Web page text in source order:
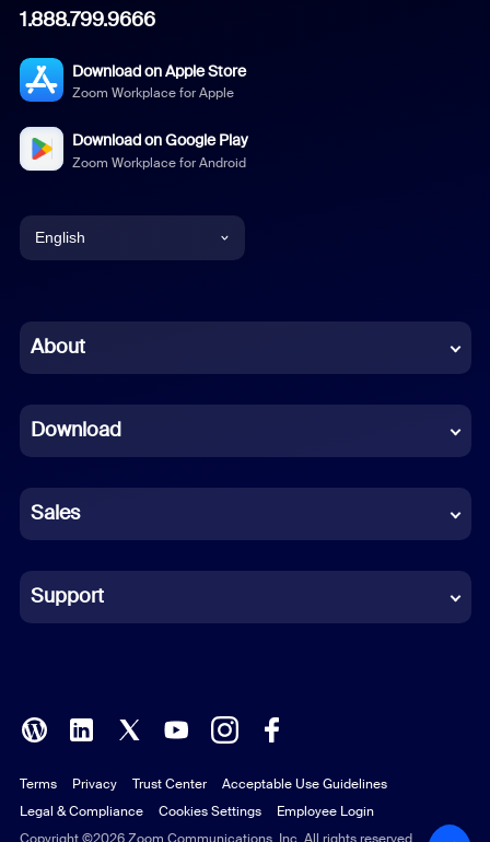
1.888.799.9666
Download on Apple Store
Zoom Workplace for Apple
Download on Google Play
Zoom Workplace for Android
English
Chinese (Simplified)
French
German
Indonesian
Italian
Polish
Portuguese (Brazil)
About
Download
Sales
Support
Copyright ©2026 Zoom Communications, Inc. All rights reserved.
Terms Privacy Trust Center
Acceptable Use Guidelines
Legal & Compliance
Cookies Settings Employee Login